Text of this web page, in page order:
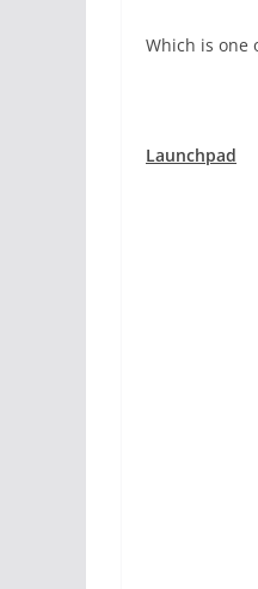
Which is one
Launchpad